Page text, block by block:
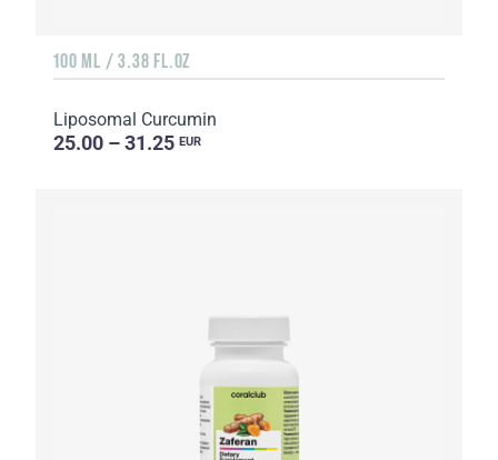
100 ML / 3.38 FL.OZ
Liposomal Curcumin
25.00 – 31.25 EUR